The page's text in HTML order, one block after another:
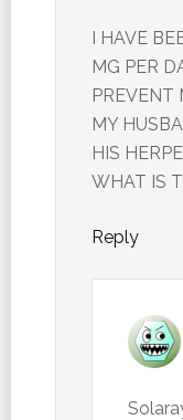
I HAVE
MG PER
PREVENT
MY
HIS
WHAT IS
Reply